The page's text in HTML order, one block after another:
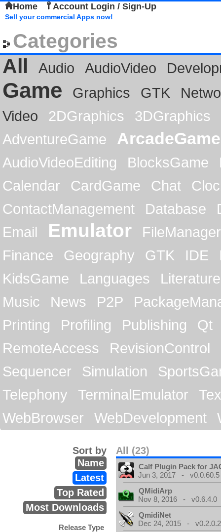
Home Account Login / Sign-Up
Sell your commercial Apps now!
Categories
All
Audio AudioVideo
Game Graphics GTK
Video
2DGraphics
3DGraphics
AdventureGame
ArcadeGame
AudioVideoEditing BlocksGame
Calendar
CardGame Chat
ContactManagement
Database
Email
Emulator
FileManager
Finance
Geography GTK IDE
KidsGame
Languages
Literature
Music
News P2P
Printing
Profiling Publishing
Qt
RemoteAccess
RevisionControl
Sequencer
Simulation
Telephony
TerminalEmulator
WebBrowser
WebDevelopment
All (23)
Sort by
Name
Latest
Top Rated
Most Downloads
Release Type
Calf Plugin Pack for
Jun 3, 2017 - v0.0.60.5
QMidiArp
Nov 8, 2016 - v0.6.4.0
QmidiNet
Dec 24, 2015 - v0.2.0.2